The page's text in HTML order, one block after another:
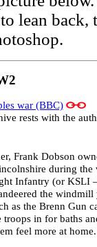
lean back,
war (BBC)
rests with the
Frank Dobson
during the
Infantry (or KSLI
the windmill
as the Brenn Gun
in for baths
feel more at home.